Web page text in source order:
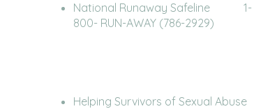
National Runaway Safeline 1-
800- RUN-AWAY (786-2929)
Helping Survivors of Sexual Abuse